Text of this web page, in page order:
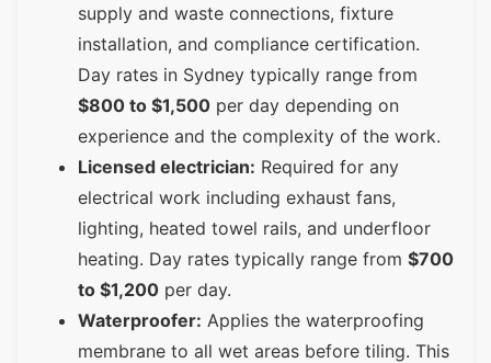
supply and waste connections, fixture
installation, and compliance certification.
Day rates in Sydney typically range from
$800 to $1,500 per day depending on
experience and the complexity of the work.
Licensed electrician: Required for any
electrical work including exhaust fans,
lighting, heated towel rails, and underfloor
heating. Day rates typically range from $700
to $1,200 per day.
Waterproofer: Applies the waterproofing
membrane to all wet areas before tiling. This